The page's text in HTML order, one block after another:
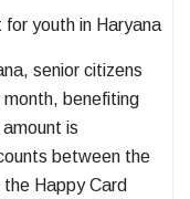
youth in Haryana
senior citizens
month, benefiting
is
between the
Happy Card